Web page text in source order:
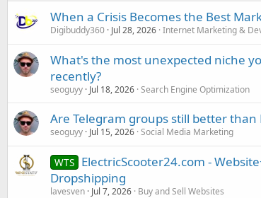
When a Crisis Becomes the Best
Digibuddy360 Jul 28, 2026 Internet Marketing &
What's the most unexpected niche
recently?
seoguyy Jul 18, 2026 Search Engine Optimization
Are Telegram groups still better
seoguyy Jul 15, 2026 Social Media Marketing
WTS ElectricScooter24.com -
Dropshipping
lavesven Jul 7, 2026 Buy and Sell Websites